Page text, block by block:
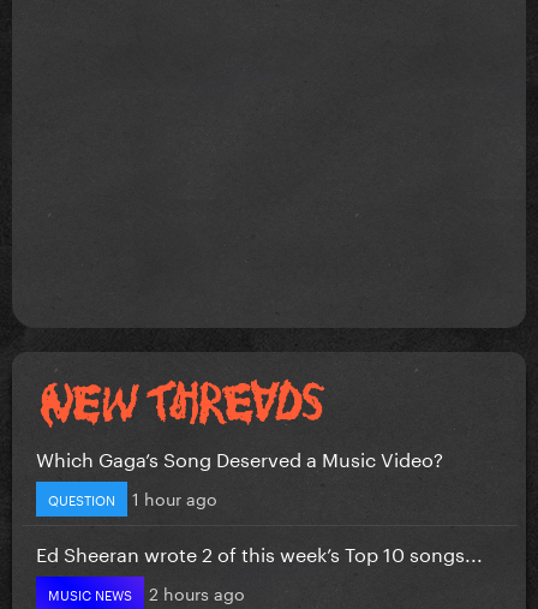
Which Gaga’s Song Deserved a Music Video?
QUESTION 1 hour ago
Ed Sheeran wrote 2 of this week’s Top 10 songs...
MUSIC NEWS 2 hours ago